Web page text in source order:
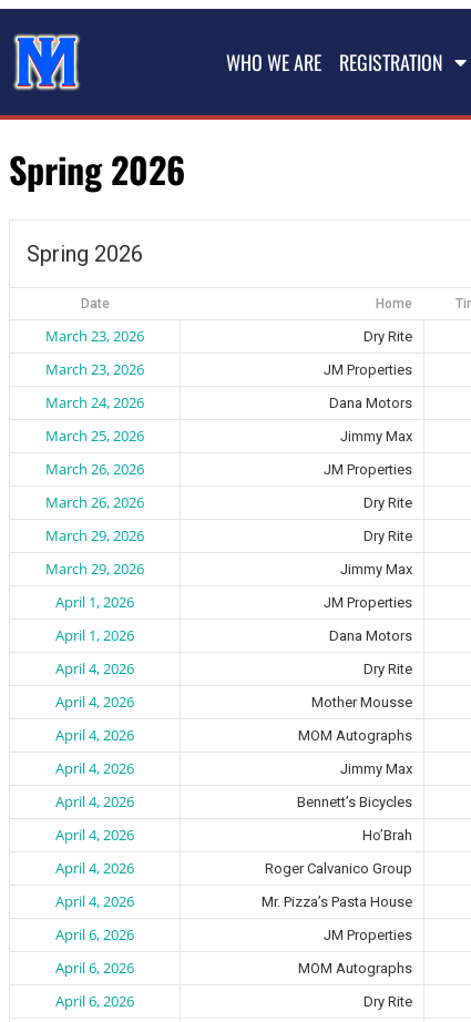
WHO WE ARE REGISTRATION
Spring 2026
Spring 2026
Date Home
March 23, 2026 Dry Rite
March 23, 2026 JM Properties
March 24, 2026 Dana Motors
March 25, 2026 Jimmy Max
March 26, 2026 JM Properties
March 26, 2026 Dry Rite
March 29, 2026 Dry Rite
March 29, 2026 Jimmy Max
April 1, 2026 JM Properties
April 1, 2026 Dana Motors
April 4, 2026 Dry Rite
April 4, 2026 Mother Mousse
April 4, 2026 MOM Autographs
April 4, 2026 Jimmy Max
April 4, 2026 Bennett’s Bicycles
April 4, 2026 Ho’Brah
April 4, 2026 Roger Calvanico Group
April 4, 2026 Mr. Pizza’s Pasta House
April 6, 2026 JM Properties
April 6, 2026 MOM Autographs
April 6, 2026 Dry Rite